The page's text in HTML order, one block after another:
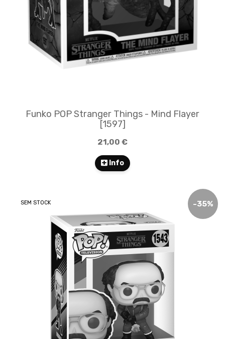
Funko POP Stranger Things - Mind Flayer
[1597]
21,00 €
Info
-35%
SEM STOCK